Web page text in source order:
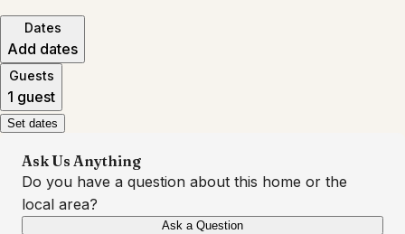
Dates
Add dates
Guests
1 guest
Set dates
Ask Us Anything
Do you have a question about this home or the
local area?
Ask a Question